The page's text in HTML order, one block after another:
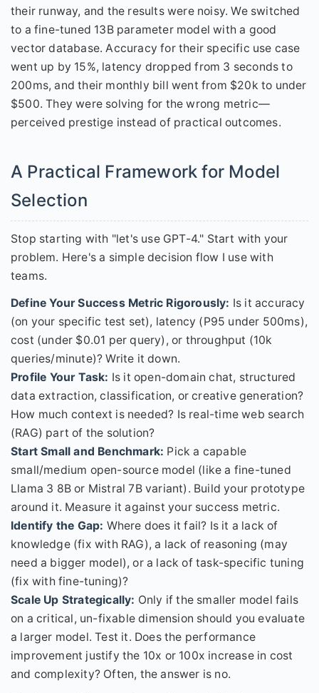
their runway, and the results were noisy. We switched
to a fine-tuned 13B parameter model with a good
vector database. Accuracy for their specific use case
went up by 15%, latency dropped from 3 seconds to
200ms, and their monthly bill went from $20k to under
$500. They were solving for the wrong metric—
perceived prestige instead of practical outcomes.
A Practical Framework for Model
Selection
Stop starting with "let's use GPT-4." Start with your
problem. Here's a simple decision flow I use with
teams.
Define Your Success Metric Rigorously: Is it accuracy
(on your specific test set), latency (P95 under 500ms),
cost (under $0.01 per query), or throughput (10k
queries/minute)? Write it down.
Profile Your Task: Is it open-domain chat, structured
data extraction, classification, or creative generation?
How much context is needed? Is real-time web search
(RAG) part of the solution?
Start Small and Benchmark: Pick a capable
small/medium open-source model (like a fine-tuned
Llama 3 8B or Mistral 7B variant). Build your prototype
around it. Measure it against your success metric.
Identify the Gap: Where does it fail? Is it a lack of
knowledge (fix with RAG), a lack of reasoning (may
need a bigger model), or a lack of task-specific tuning
(fix with fine-tuning)?
Scale Up Strategically: Only if the smaller model fails
on a critical, un-fixable dimension should you evaluate
a larger model. Test it. Does the performance
improvement justify the 10x or 100x increase in cost
and complexity? Often, the answer is no.